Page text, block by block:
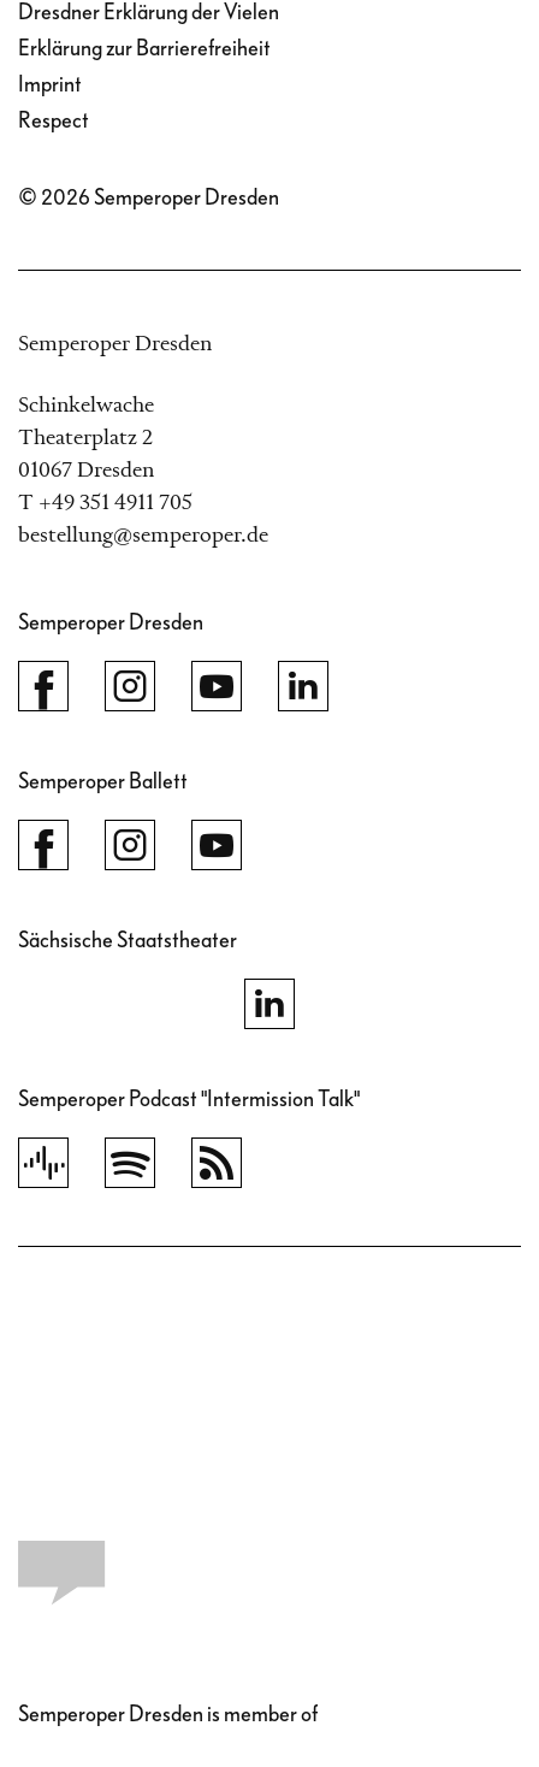
Dresdner Erklärung der Vielen
Erklärung zur Barrierefreiheit
Imprint
Respect
© 2026 Semperoper Dresden
Semperoper Dresden
Schinkelwache
Theaterplatz 2
01067 Dresden
T +49 351 4911 705
bestellung@semperoper.de
Semperoper Dresden
Semperoper Ballett
Sächsische Staatstheater
Semperoper Podcast "Intermission Talk"
Semperoper Dresden is member of